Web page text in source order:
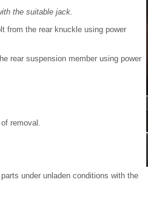
the suitable jack.
from the rear knuckle using power
rear suspension member using power
removal.
under unladen conditions with the